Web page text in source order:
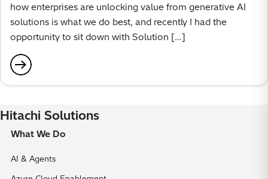
how enterprises are unlocking value from generative AI
solutions is what we do best, and recently I had the
opportunity to sit down with Solution […]
Hitachi Solutions
What We Do
AI & Agents